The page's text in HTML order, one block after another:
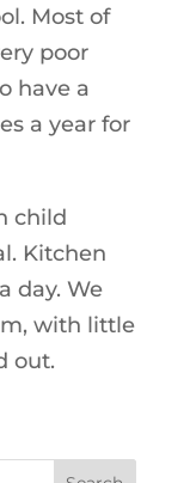
Most of
poor
have a
a year for
child
Kitchen
day. We
with little
out.